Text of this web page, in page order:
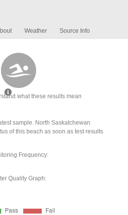
Weather Source Info
what these results mean
sample. North Saskatchewan
of this beach as soon as test results
Frequency:
Quality Graph: